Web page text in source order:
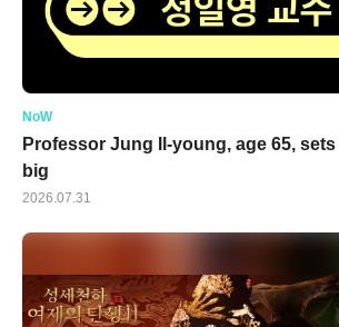
NoW
Professor Jung Il-young, age 65,
big
2026.07.31